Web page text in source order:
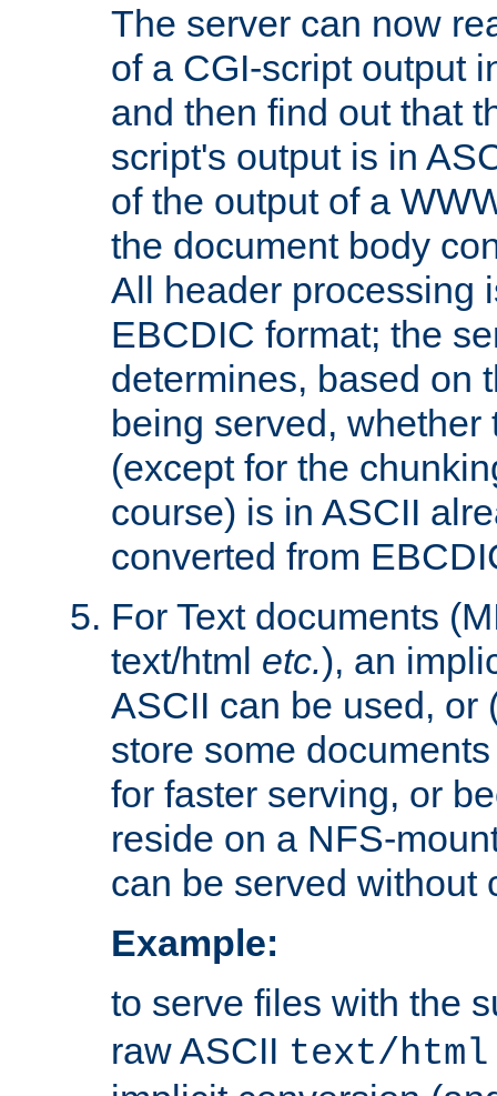
The server can now
of a CGI-script output
and then find out that
script's output is in
of the output of a
the document body
All header processing
EBCDIC format; the
determines, based on
being served,
(except for the
course) is in ASCII
converted from
For Text documents
text/html etc.), an
ASCII can be used, or
store some
for faster serving, or
reside on a NFS-
can be served without
Example:
to serve files with the
raw ASCII text/html